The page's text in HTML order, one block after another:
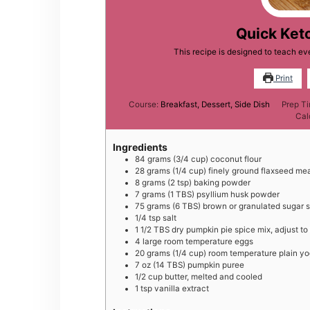
Quick
This recipe is designed to teach
Print
Course: Breakfast, Dessert, Side Dish Prep
Ingredients
84 grams (3/4 cup) coconut flour
28 grams (1/4 cup) finely ground flaxseed
8 grams (2 tsp) baking powder
7 grams (1 TBS) psyllium husk powder
75 grams (6 TBS) brown or granulated sugar
1/4 tsp salt
1 1/2 TBS dry pumpkin pie spice mix, adjust
4 large room temperature eggs
20 grams (1/4 cup) room temperature plain
7 oz (14 TBS) pumpkin puree
1/2 cup butter, melted and cooled
1 tsp vanilla extract